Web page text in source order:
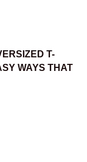
T-
WAYS THAT